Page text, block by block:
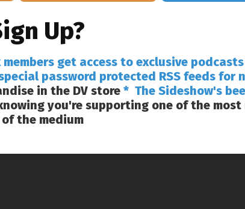
Up?
get access to exclusive podcasts
password protected RSS feeds for
in the DV store * The Sideshow's
you're supporting one of the most
the medium